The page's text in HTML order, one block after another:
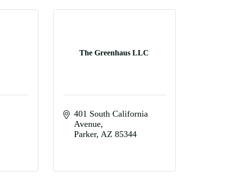
The Greenhaus LLC
401 South California
Avenue
Parker AZ 85344